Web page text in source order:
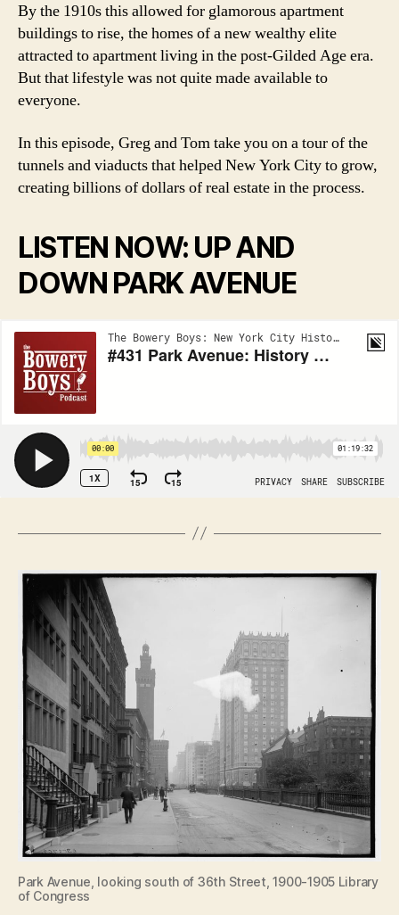
By the 1910s this allowed for glamorous apartment
buildings to rise, the homes of a new wealthy elite
attracted to apartment living in the post-Gilded Age era.
But that lifestyle was not quite made available to
everyone.
In this episode, Greg and Tom take you on a tour of the
tunnels and viaducts that helped New York City to grow,
creating billions of dollars of real estate in the process.
LISTEN NOW: UP AND
DOWN PARK AVENUE
Park Avenue, looking south of 36th Street, 1900-1905 Library
of Congress